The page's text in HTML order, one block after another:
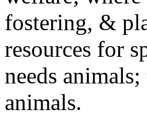
fostering, &
resources for
needs
animals.